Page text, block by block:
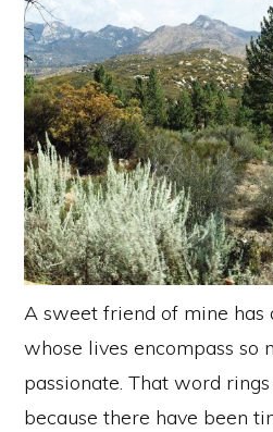
A sweet friend of mine
whose lives encompass so
passionate. That word
because there have been